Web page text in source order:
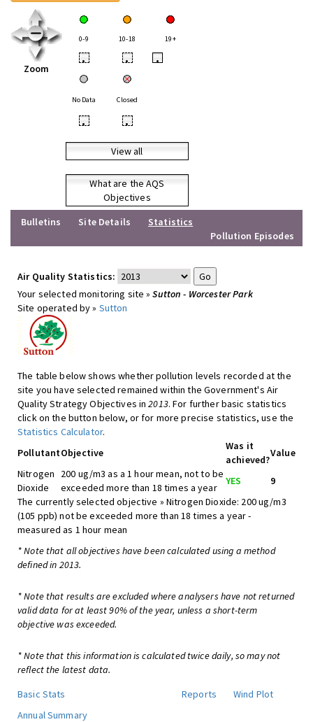
Zoom
0-9 10-18 19+
• • •
No Data Closed
• •
View all
What are the AQS
Objectives
Bulletins
Site Details
Statistics
Pollution Episodes
Air Quality Statistics:
Your selected monitoring site »Sutton - Worcester Park
Site operated by » Sutton
The table below shows whether pollution levels recorded at the
site you have selected remained within the Government's Air
Quality Strategy Objectives in2013. For further basic statistics
click on the button below, or for more precise statistics, use the
Statistics Calculator.
PollutantObjective
Was it
achieved?
Value
Nitrogen
Dioxide
200 ug/m3 as a 1 hour mean, not to be
exceeded more than 18 times a year
YES
9
The currently selected objective » Nitrogen Dioxide: 200 ug/m3
(105 ppb) not be exceeded more than 18 times a year -
measured as 1 hour mean
* Note that all objectives have been calculated using a method
defined in 2013.
* Note that results are excluded where analysers have not returned
valid data for at least 90% of the year, unless a short-term
objective was exceeded.
* Note that this information is calculated twice daily, so may not
reflect the latest data.
Basic Stats
Reports
Wind Plot
Annual Summary